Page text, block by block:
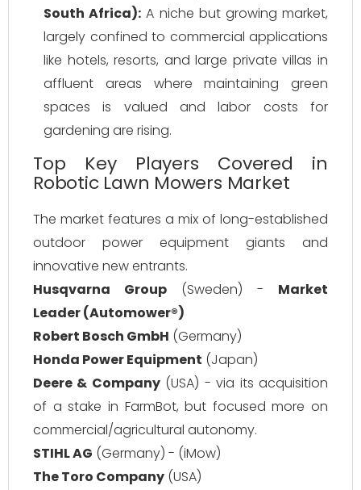
South Africa): A niche but growing market,
largely confined to commercial applications
like hotels, resorts, and large private villas in
affluent areas where maintaining green
spaces is valued and labor costs for
gardening are rising.
Top Key Players Covered in
Robotic Lawn Mowers Market
The market features a mix of long-established
outdoor power equipment giants and
innovative new entrants.
Husqvarna Group (Sweden) - Market
Leader (Automower®)
Robert Bosch GmbH (Germany)
Honda Power Equipment (Japan)
Deere & Company(USA) - via its acquisition
of a stake in FarmBot, but focused more on
commercial/agricultural autonomy.
STIHL AG (Germany) - (iMow)
The Toro Company (USA)